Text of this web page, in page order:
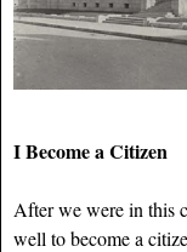
I Become a Citizen
After we were in this
well to become a